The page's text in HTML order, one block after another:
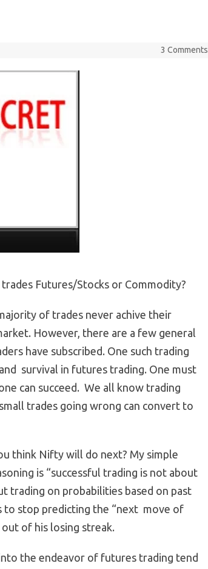
3 Comments
Futures/Stocks or Commodity?
of trades never achive their
However, there are a few general
have subscribed. One such trading
survival in futures trading. One must
can succeed. We all know trading
trades going wrong can convert to
think Nifty will do next? My simple
is “successful trading is not about
trading on probabilities based on past
to stop predicting the “next move of
of his losing streak.
the endeavor of futures trading tend